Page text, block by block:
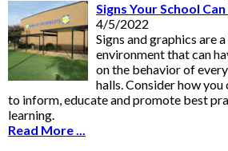
Signs Your School
4/5/2022
Signs and graphics are
environment that can
on the behavior of
halls. Consider how
to inform, educate and promote best
learning.
Read More ...